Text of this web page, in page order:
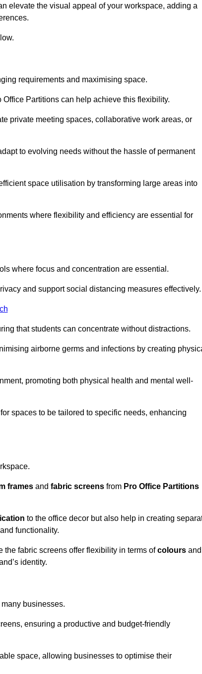
elevate the visual appeal of your workspace, adding a
requirements and maximising space.
Office Partitions can help achieve this flexibility.
private meeting spaces, collaborative work areas, or
to evolving needs without the hassle of permanent
space utilisation by transforming large areas into
where flexibility and efficiency are essential for
where focus and concentration are essential.
and support social distancing measures effectively.
that students can concentrate without distractions.
airborne germs and infections by creating
promoting both physical health and mental well-
spaces to be tailored to specific needs, enhancing
frames and fabric screens from Pro Office Partitions
to the office decor but also help in creating
functionality.
fabric screens offer flexibility in terms ofcolours and
identity.
businesses.
ensuring a productive and budget-friendly
space, allowing businesses to optimise their